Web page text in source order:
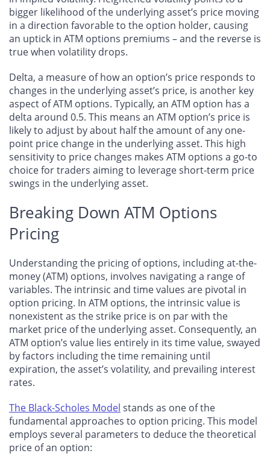
bigger likelihood of the underlying asset’s price moving
in a direction favorable to the option holder, causing
an uptick in ATM options premiums – and the reverse is
true when volatility drops.
Delta, a measure of how an option’s price responds to
changes in the underlying asset’s price, is another key
aspect of ATM options. Typically, an ATM option has a
delta around 0.5. This means an ATM option’s price is
likely to adjust by about half the amount of any one-
point price change in the underlying asset. This high
sensitivity to price changes makes ATM options a go-to
choice for traders aiming to leverage short-term price
swings in the underlying asset.
Breaking Down ATM Options
Pricing
Understanding the pricing of options, including at-the-
money (ATM) options, involves navigating a range of
variables. The intrinsic and time values are pivotal in
option pricing. In ATM options, the intrinsic value is
nonexistent as the strike price is on par with the
market price of the underlying asset. Consequently, an
ATM option’s value lies entirely in its time value, swayed
by factors including the time remaining until
expiration, the asset’s volatility, and prevailing interest
rates.
The Black-Scholes Model stands as one of the
fundamental approaches to option pricing. This model
employs several parameters to deduce the theoretical
price of an option: